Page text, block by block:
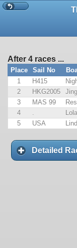
After 4 races ...
Place Sail No
1
H415
2
HKG2005
3
MAS 99
4
. Lola
5
USA
Detailed